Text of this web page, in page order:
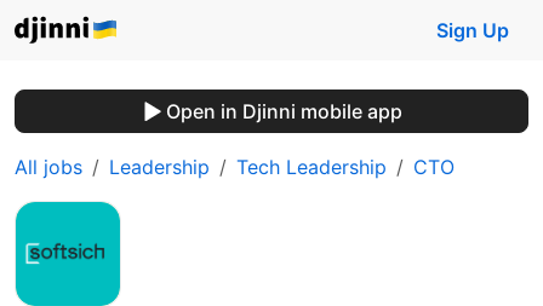
Sign Up
Open in Djinni mobile app
All jobs Leadership Tech Leadership CTO